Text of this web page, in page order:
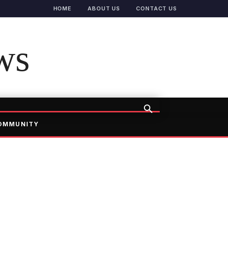
HOME ABOUT US CONTACT US